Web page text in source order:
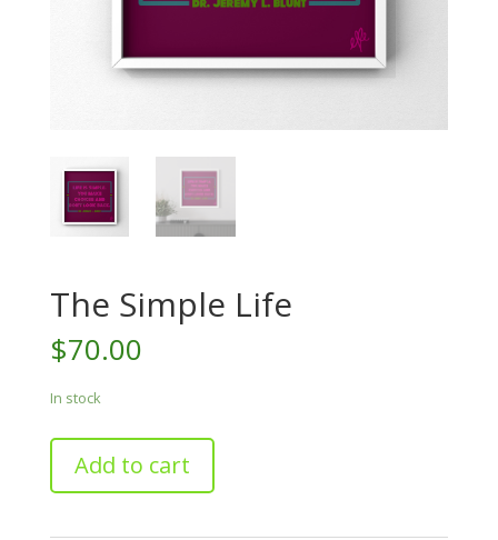
The Simple Life
$70.00
In stock
The
Simple
Life
Add to cart